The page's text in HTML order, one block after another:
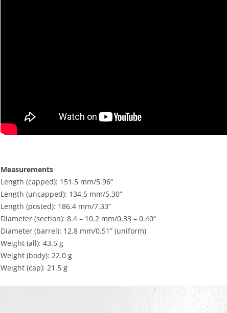
Measurements
Length (capped): 151.5 mm/5.96”
Length (uncapped): 134.5 mm/5.30”
Length (posted): 186.4 mm/7.33”
Diameter (section): 8.4 – 10.2 mm/0.33 – 0.40”
Diameter (barrel): 12.8 mm/0.51” (uniform)
Weight (all): 43.5 g
Weight (body): 22.0 g
Weight (cap): 21.5 g